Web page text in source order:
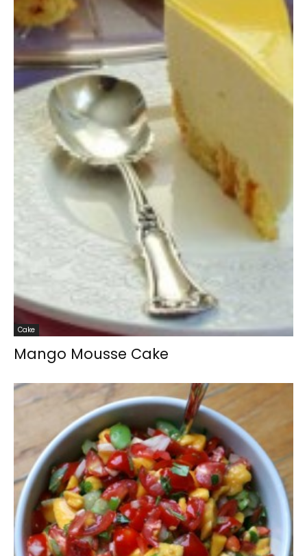
Cake
Mango Mousse Cake